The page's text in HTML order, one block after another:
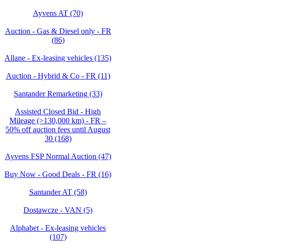
Ayvens AT (70)
Auction - Gas & Diesel only - FR
(86)
Allane - Ex-leasing vehicles (135)
Auction - Hybrid & Co - FR (11)
Santander Remarketing (33)
Assisted Closed Bid - High
Mileage (>130,000 km) - FR –
50% off auction fees until August
30 (168)
Ayvens FSP Normal Auction (47)
Buy Now - Good Deals - FR (16)
Santander AT (58)
Dostawcze - VAN (5)
Alphabet - Ex-leasing vehicles
(107)